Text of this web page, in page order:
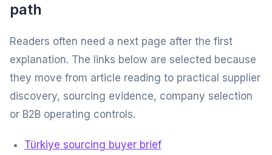
path
Readers often need a next page after the first
explanation. The links below are selected because
they move from article reading to practical supplier
discovery, sourcing evidence, company selection
or B2B operating controls.
Türkiye sourcing buyer brief